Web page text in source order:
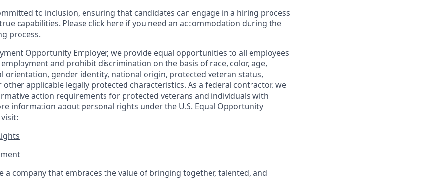
to inclusion, ensuring that candidates can engage in a hiring process
capabilities. Please click here if you need an accommodation during the
process.
Opportunity Employer, we provide equal opportunities to all employees
and prohibit discrimination on the basis of race, color, age,
orientation, gender identity, national origin, protected veteran status,
other applicable legally protected characteristics. As a federal contractor, we
action requirements for protected veterans and individuals with
information about personal rights under the U.S. Equal Opportunity
a company that embraces the value of bringing together, talented, and